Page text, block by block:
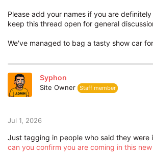
Please add your names if you are
keep this thread open for general
We've managed to bag a tasty show car
Syphon
Site Owner Staff member
Jul 1, 2026
Just tagging in people who said they were
can you confirm you are coming in this